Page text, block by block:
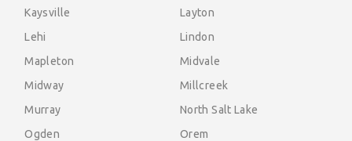
Kaysville
Layton
Lehi
Lindon
Mapleton
Midvale
Midway
Millcreek
Murray
North Salt Lake
Ogden
Orem